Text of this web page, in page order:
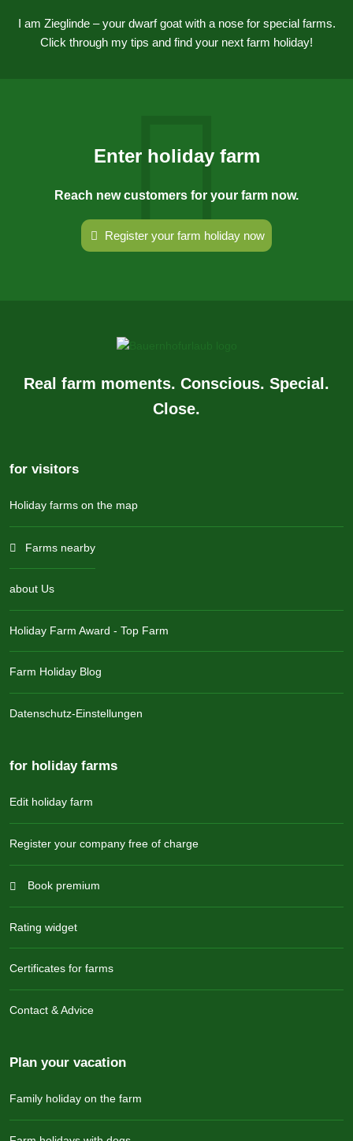
I am Zieglinde – your dwarf goat with a nose for special farms.
Click through my tips and find your next farm holiday!
Enter holiday farm
Reach new customers for your farm now.
Register your farm holiday now
Real farm moments. Conscious. Special.
Close.
for visitors
Holiday farms on the map
Farms nearby
about Us
Holiday Farm Award - Top Farm
Farm Holiday Blog
Datenschutz-Einstellungen
for holiday farms
Edit holiday farm
Register your company free of charge
Book premium
Rating widget
Certificates for farms
Contact & Advice
Plan your vacation
Family holiday on the farm